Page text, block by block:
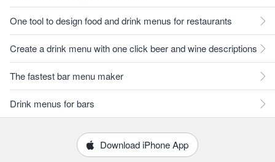
One tool to design food and drink menus for restaurants
Create a drink menu with one click beer and wine descriptions
The fastest bar menu maker
Drink menus for bars
Download iPhone App